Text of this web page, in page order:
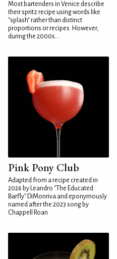
Most bartenders in Venice describe
their spritz recipe using words like
"splash" rather than distinct
proportions or recipes. However,
during the 2000s...
Pink Pony Club
Adapted from a recipe created in
2026 by Leandro "The Educated
Barfly" DiMonriva and eponymously
named after the 2023 song by
Chappell Roan